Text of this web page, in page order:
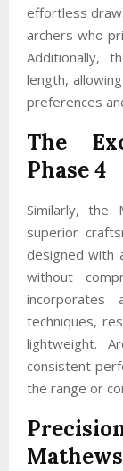
effortless
archers who
Additionally,
length,
preferences
The
Phase 4
Similarly,
superior
designed with
without
incorporates
techniques,
lightweight.
consistent
the range or